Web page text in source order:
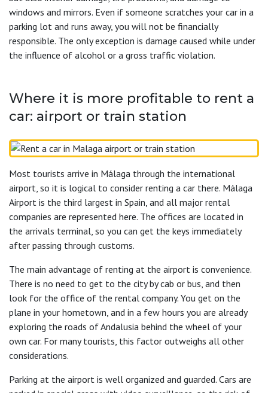
windows and mirrors. Even if someone scratches your car in a
parking lot and runs away, you will not be financially
responsible. The only exception is damage caused while under
the influence of alcohol or a gross traffic violation.
Where it is more profitable to rent a
car: airport or train station
Most tourists arrive in Málaga through the international
airport, so it is logical to consider renting a car there. Málaga
Airport is the third largest in Spain, and all major rental
companies are represented here. The offices are located in
the arrivals terminal, so you can get the keys immediately
after passing through customs.
The main advantage of renting at the airport is convenience.
There is no need to get to the city by cab or bus, and then
look for the office of the rental company. You get on the
plane in your hometown, and in a few hours you are already
exploring the roads of Andalusia behind the wheel of your
own car. For many tourists, this factor outweighs all other
considerations.
Parking at the airport is well organized and guarded. Cars are